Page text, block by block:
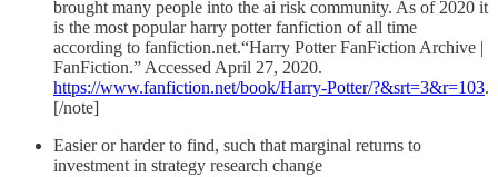
brought many people into the ai risk community. As of 2020 it
is the most popular harry potter fanfiction of all time
according to fanfiction.net.“Harry Potter FanFiction Archive |
FanFiction.” Accessed April 27, 2020.
https://www.fanfiction.net/book/Harry-Potter/?&srt=3&r=103.
[/note]
Easier or harder to find, such that marginal returns to
investment in strategy research change